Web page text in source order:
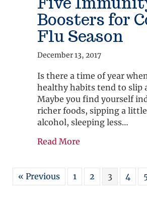
Boosters for
Flu Season
December 13, 2017
Is there a time of year
healthy habits tend to slip
Maybe you find yourself
richer foods, sipping a
alcohol, sleeping less…
Read More
« Previous 1 2 3 4